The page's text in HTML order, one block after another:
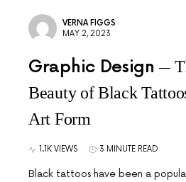
VERNA FIGGS
MAY 2, 2023
Graphic Design
Beauty of Black
Art Form
1.1K VIEWS 3 MINUTE READ
Black tattoos have been a